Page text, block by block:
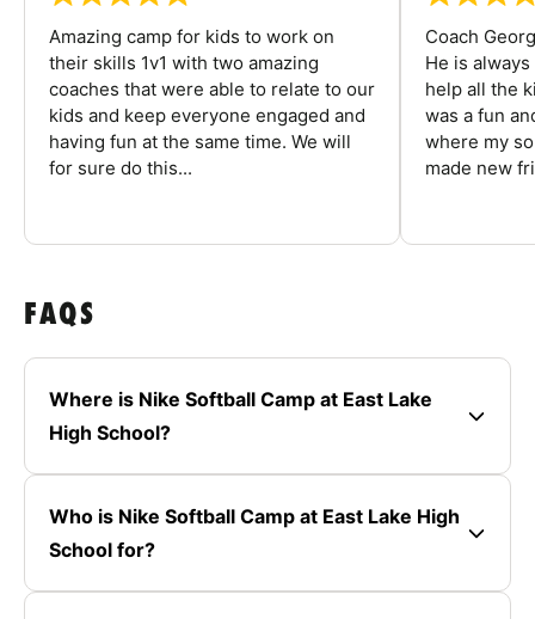
Amazing camp for kids to work on
their skills 1v1 with two amazing
coaches that were able to relate to our
kids and keep everyone engaged and
having fun at the same time. We will
for sure do this...
Coach
He is
help all the
was a fun
where my
made new
FAQS
Where is Nike Softball Camp at East Lake
High School?
Who is Nike Softball Camp at East Lake High
School for?